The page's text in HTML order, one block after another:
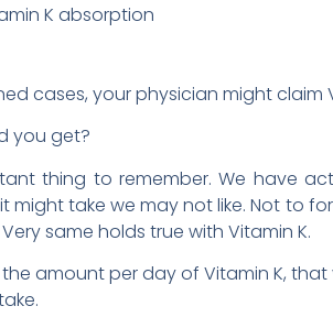
K absorption
cases, your physician might claim
you get?
thing to remember. We have
might take we may not like. Not to
same holds true with Vitamin K.
amount per day of Vitamin K,